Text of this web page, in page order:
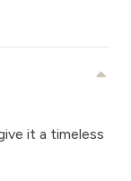
it a timeless